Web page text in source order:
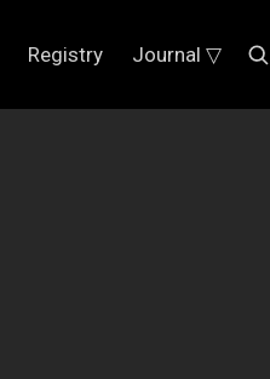
Registry Journal ▽